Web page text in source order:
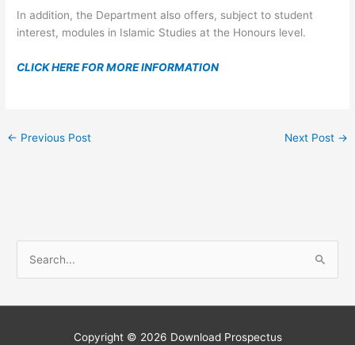
In addition, the Department also offers, subject to student
interest, modules in Islamic Studies at the Honours level.
CLICK HERE FOR MORE INFORMATION
← Previous Post Next Post →
Copyright © 2026 Download Prospectus